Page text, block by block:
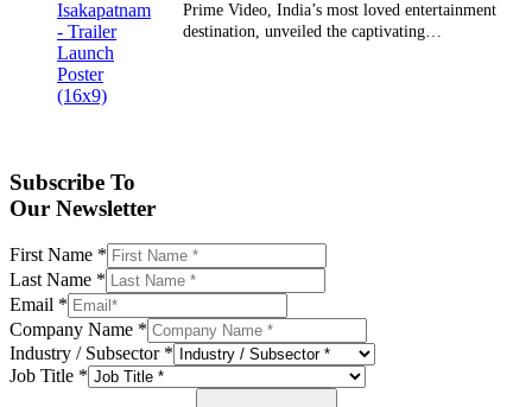
Prime Video, India’s most loved entertainment
destination, unveiled the captivating…
Subscribe To
Our Newsletter
First Name *
Last Name *
Email *
Company Name *
Industry / Subsector *
Job Title *